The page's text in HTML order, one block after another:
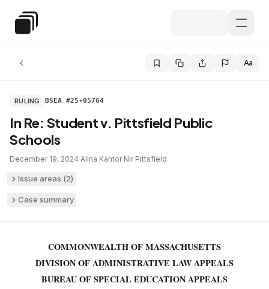
Special Education Law
Aa
RULING BSEA #25-05764
In Re: Student v. Pittsfield Public
Schools
December 19, 2024·Alina Kantor Nir·Pittsfield
Issue areas (2)
Case summary
COMMONWEALTH OF MASSACHUSETTS
DIVISION OF ADMINISTRATIVE LAW APPEALS
BUREAU OF SPECIAL EDUCATION APPEALS